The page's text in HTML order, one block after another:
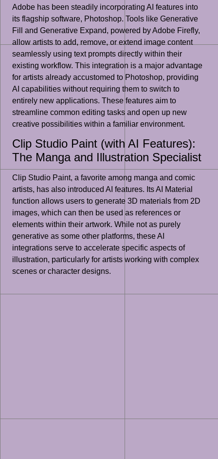
Adobe has been steadily incorporating AI features into
its flagship software, Photoshop. Tools like Generative
Fill and Generative Expand, powered by Adobe Firefly,
allow artists to add, remove, or extend image content
seamlessly using text prompts directly within their
existing workflow. This integration is a major advantage
for artists already accustomed to Photoshop, providing
AI capabilities without requiring them to switch to
entirely new applications. These features aim to
streamline common editing tasks and open up new
creative possibilities within a familiar environment.
Clip Studio Paint (with AI Features):
The Manga and Illustration Specialist
Clip Studio Paint, a favorite among manga and comic
artists, has also introduced AI features. Its AI Material
function allows users to generate 3D materials from 2D
images, which can then be used as references or
elements within their artwork. While not as purely
generative as some other platforms, these AI
integrations serve to accelerate specific aspects of
illustration, particularly for artists working with complex
scenes or character designs.